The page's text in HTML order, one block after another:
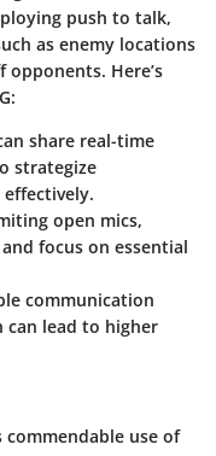
push to talk,
as enemy locations
Here’s
share real-time
strategize
open mics,
focus on essential
communication
lead to higher
commendable use of